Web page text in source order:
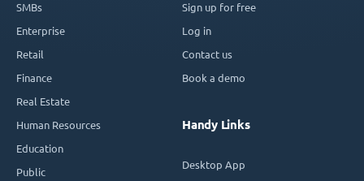
SMBs
Enterprise
Retail
Finance
Real Estate
Human Resources
Education
Public
Sign up for free
Log in
Contact us
Book a demo
Handy Links
Desktop App